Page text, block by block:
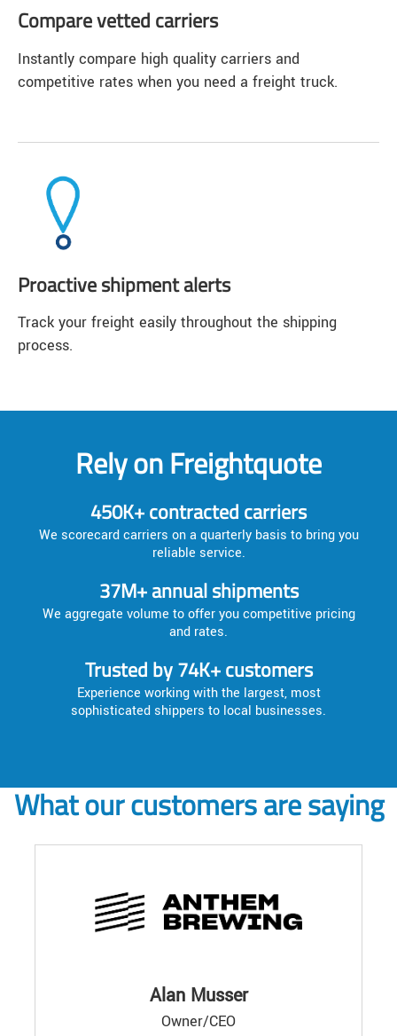
Compare vetted carriers
Instantly compare high quality carriers and
competitive rates when you need a freight truck.
Proactive shipment alerts
Track your freight easily throughout the shipping
process.
Rely on Freightquote
450K+ contracted carriers
We scorecard carriers on a quarterly basis to bring you
reliable service.
37M+ annual shipments
We aggregate volume to offer you competitive pricing
and rates.
Trusted by 74K+ customers
Experience working with the largest, most
sophisticated shippers to local businesses.
What our customers are saying
Alan Musser
Owner/CEO